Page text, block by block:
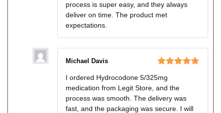
process is super easy, and they always
deliver on time. The product met
expectations.
of 5
Michael Davis
I ordered Hydrocodone 5/325mg
medication from Legit Store, and the
process was smooth. The delivery was
fast, and the packaging was secure. I will